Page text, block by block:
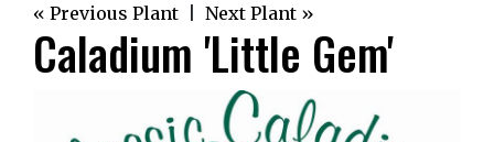
« Previous Plant Next Plant »
Caladium 'Little Gem'